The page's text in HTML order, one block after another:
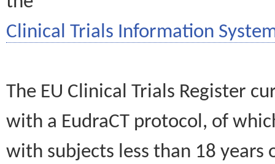
Clinical Trials Information
The EU Clinical Trials Register
with a EudraCT protocol, of
with subjects less than 18